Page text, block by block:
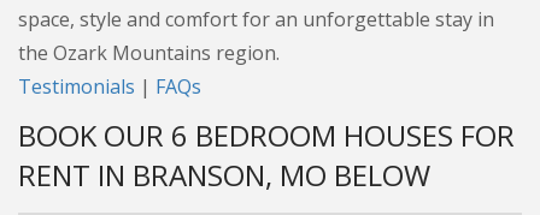
space, style and comfort for an unforgettable stay in
the Ozark Mountains region.
Testimonials | FAQs
BOOK OUR 6 BEDROOM HOUSES FOR
RENT IN BRANSON, MO BELOW